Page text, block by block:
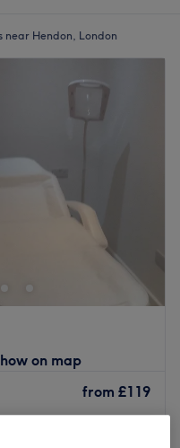
near Hendon, London
on map
from £119